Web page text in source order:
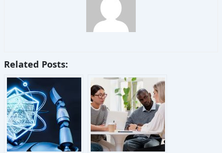
Related Posts: